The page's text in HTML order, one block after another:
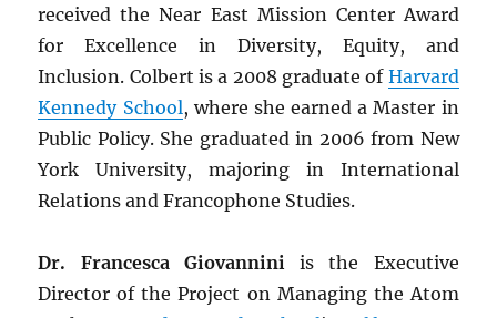
received the Near East Mission Center Award
for Excellence in Diversity, Equity, and
Inclusion. Colbert is a 2008 graduate of Harvard
Kennedy School, where she earned a Master in
Public Policy. She graduated in 2006 from New
York University, majoring in International
Relations and Francophone Studies.
Dr. Francesca Giovanniniis the Executive
Director of the Project on Managing the Atom